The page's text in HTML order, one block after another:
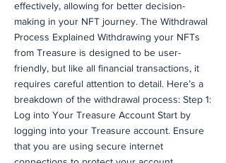
effectively, allowing for better decision-
making in your NFT journey. The Withdrawal
Process Explained Withdrawing your NFTs
from Treasure is designed to be user-
friendly, but like all financial transactions, it
requires careful attention to detail. Here’s a
breakdown of the withdrawal process: Step 1:
Log into Your Treasure Account Start by
logging into your Treasure account. Ensure
that you are using secure internet